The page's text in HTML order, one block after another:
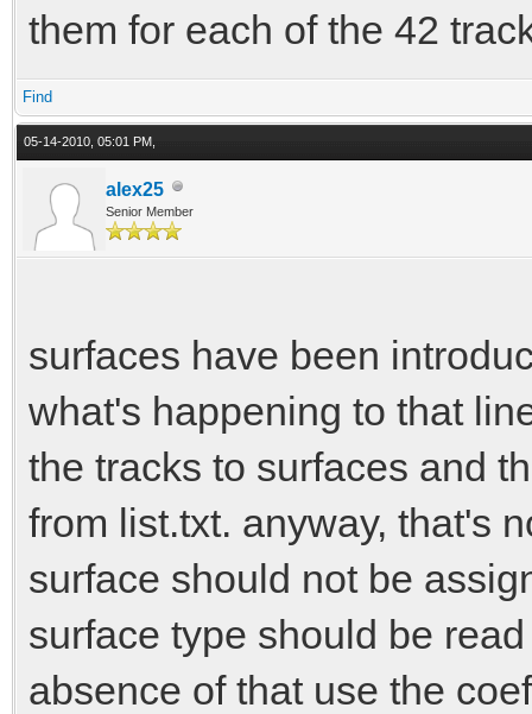
them for each of the 42
Find
05-14-2010, 05:01 PM,
alex25
Senior Member
surfaces have been
what's happening to that
the tracks to surfaces and
from list.txt. anyway, that's
surface should not be
surface type should be
absence of that use the